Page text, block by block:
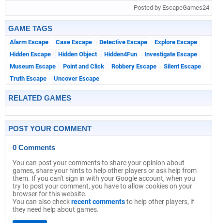
Posted by EscapeGames24
GAME TAGS
Alarm Escape Case Escape Detective Escape
Explore Escape
Hidden Escape
Hidden Object Hidden4Fun
Investigate Escape
Museum Escape
Point and Click Robbery Escape
Silent Escape
Truth Escape
Uncover Escape
RELATED GAMES
POST YOUR COMMENT
0 Comments
You can post your comments to share your opinion about
games, share your hints to help other players or ask help from
them. If you can't sign in with your Google account, when you
try to post your comment, you have to allow cookies on your
browser for this website.
You can also checkrecent commentsto help other players, if
they need help about games.